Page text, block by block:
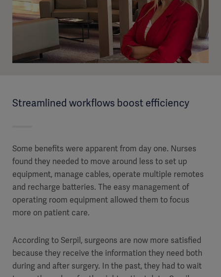
Streamlined workflows boost efficiency
Some benefits were apparent from day one. Nurses
found they needed to move around less to set up
equipment, manage cables, operate multiple remotes
and recharge batteries. The easy management of
operating room equipment allowed them to focus
more on patient care.
According to Serpil, surgeons are now more satisfied
because they receive the information they need both
during and after surgery. In the past, they had to wait